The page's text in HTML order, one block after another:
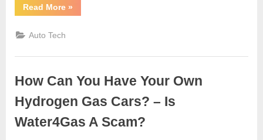
Read More“Why
Most
Sell
Internet
Clients
–
Part
»
Auto Tech
How Can You Have Your Own
Hydrogen Gas Cars? – Is
Water4Gas A Scam?